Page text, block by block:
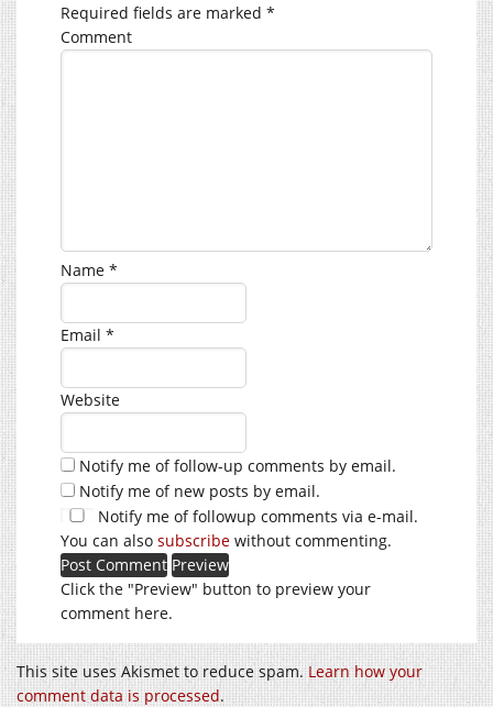
Required fields are marked *
Comment
Name *
Email *
Website
Notify me of follow-up comments by email.
Notify me of new posts by email.
Notify me of followup comments via e-mail.
You can also subscribe without commenting.
Click the "Preview" button to preview your
comment here.
This site uses Akismet to reduce spam.Learn how your
comment data is processed.